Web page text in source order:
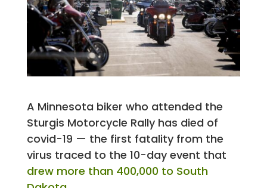
A Minnesota biker who attended the
Sturgis Motorcycle Rally has died of
covid-19 — the first fatality from the
virus traced to the 10-day event that
drew more than 400,000 to South